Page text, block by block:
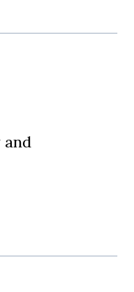
and